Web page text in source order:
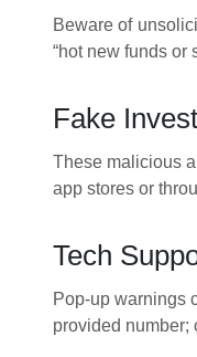
Beware of
“hot new funds or
Fake
These malicious
app stores or
Tech
Pop-up warnings
provided number;